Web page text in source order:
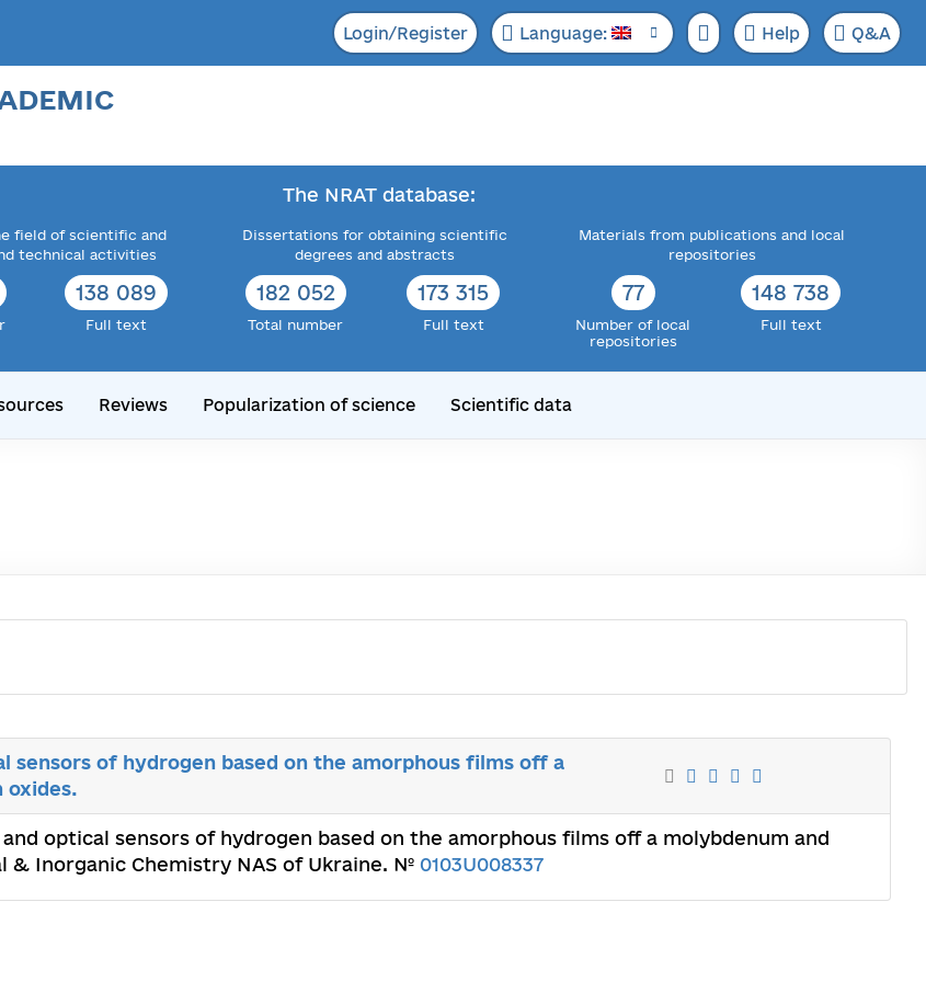
Login/Register Language: Help Q&A
The NRAT database:
field of scientific and
technical activities
138 089
Full text
Dissertations for obtaining scientific
degrees and abstracts
182 052
Total number
173 315
Full text
Materials from publications and local
repositories
77
Number of local
repositories
148 738
Full text
Reviews Popularization of science Scientific data
sensors of hydrogen based on the amorphous films off a
oxides.
optical sensors of hydrogen based on the amorphous films off a molybdenum and
& Inorganic Chemistry NAS of Ukraine. № 0103U008337